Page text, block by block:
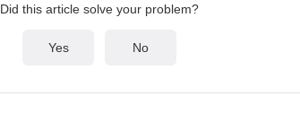
Did this article solve your problem?
Yes No